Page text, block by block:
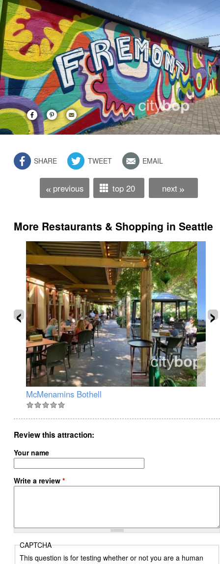
SHARE TWEET EMAIL
« previous top 20 next »
More Restaurants & Shopping in Seattle
McMenamins Bothell
‹ ›
Review this attraction
Your name
Write a review *
CAPTCHA
This question is for testing whether or not you are a human